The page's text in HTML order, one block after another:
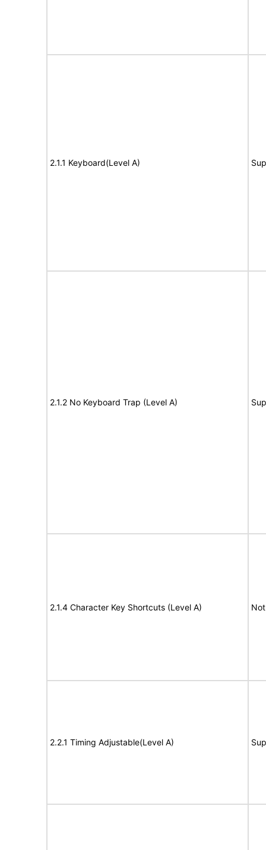
2.1.1 Keyboard(Level A)
2.1.2 No Keyboard Trap (Level A)
2.1.4 Character Key Shortcuts (Level A)
2.2.1 Timing Adjustable(Level A)